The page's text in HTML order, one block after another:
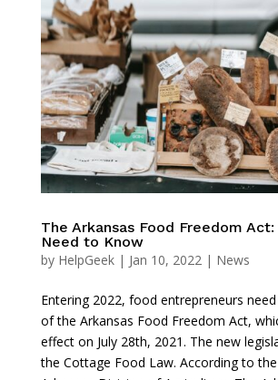
The Arkansas Food Freedom Act:
Need to Know
by HelpGeek| Jan 10, 2022 | News
Entering 2022, food entrepreneurs
of the Arkansas Food Freedom Act,
effect on July 28th, 2021. The new
the Cottage Food Law. According to